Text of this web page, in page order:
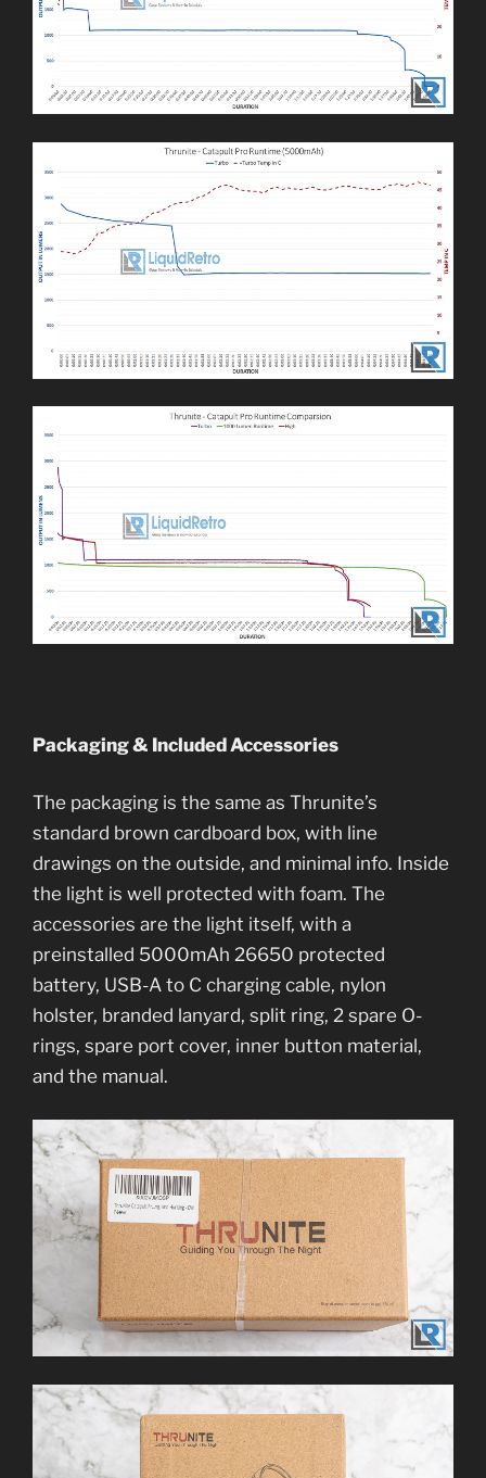
Packaging & Included Accessories
The packaging is the same as Thrunite’s
standard brown cardboard box, with line
drawings on the outside, and minimal info. Inside
the light is well protected with foam. The
accessories are the light itself, with a
preinstalled 5000mAh 26650 protected
battery, USB-A to C charging cable, nylon
holster, branded lanyard, split ring, 2 spare O-
rings, spare port cover, inner button material,
and the manual.